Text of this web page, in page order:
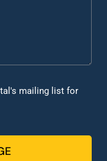
mailing list for